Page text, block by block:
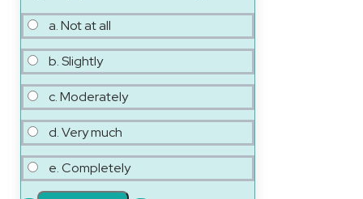
a. Not at all
b. Slightly
c. Moderately
d. Very much
e. Completely